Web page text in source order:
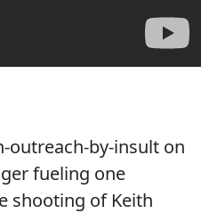
outreach-by-insult on
fueling one
shooting of Keith